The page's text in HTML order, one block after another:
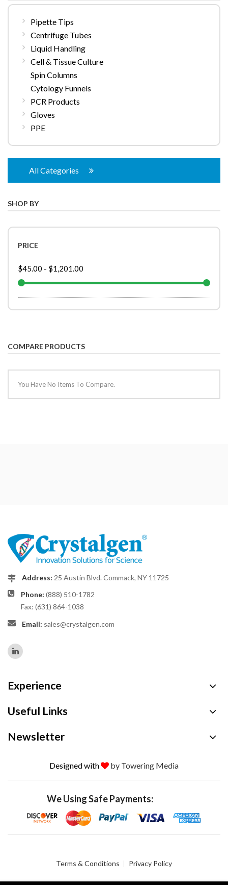
Pipette Tips
Centrifuge Tubes
Liquid Handling
Cell & Tissue Culture
Spin Columns
Cytology Funnels
PCR Products
Gloves
PPE
All Categories
SHOP BY
PRICE
$45.00 - $1,201.00
COMPARE PRODUCTS
You Have No Items To Compare.
Address: 25 Austin Blvd. Commack, NY 11725
Phone: (888) 510-1782
Fax: (631) 864-1038
Email: sales@crystalgen.com
Experience
Useful Links
Newsletter
Designed with by Towering Media
We Using Safe Payments:
Terms & Conditions Privacy Policy